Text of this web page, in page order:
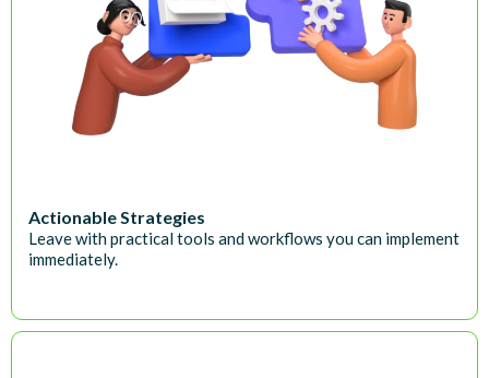
Actionable Strategies
Leave with practical tools and workflows you can implement
immediately.